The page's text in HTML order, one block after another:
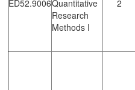
ED52.9006Quantitative
Research
Methods I
2